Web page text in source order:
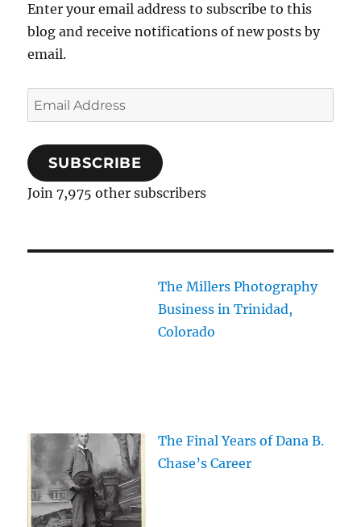
Enter your email address to subscribe to this
blog and receive notifications of new posts by
email.
Email
Address
SUBSCRIBE
Join 7,975 other subscribers
The Millers Photography
Business in Trinidad,
Colorado
The Final Years of Dana B.
Chase’s Career